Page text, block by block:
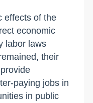
effects of the
economic
labor laws
their
paying jobs in
in public